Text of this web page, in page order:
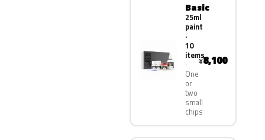
Basic
25ml
paint
·
10
items
One
or
two
small
chips
¥8,100